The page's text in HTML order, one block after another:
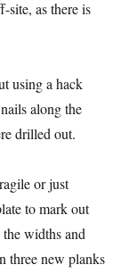
site, as there is
using a hack
along the
drilled out.
or just
to mark out
the widths and
three new planks